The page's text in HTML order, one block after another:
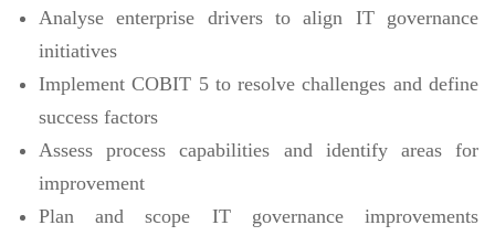
Analyse enterprise drivers to align IT governance
initiatives
Implement COBIT 5 to resolve challenges and define
success factors
Assess process capabilities and identify areas for
improvement
Plan and scope IT governance improvements